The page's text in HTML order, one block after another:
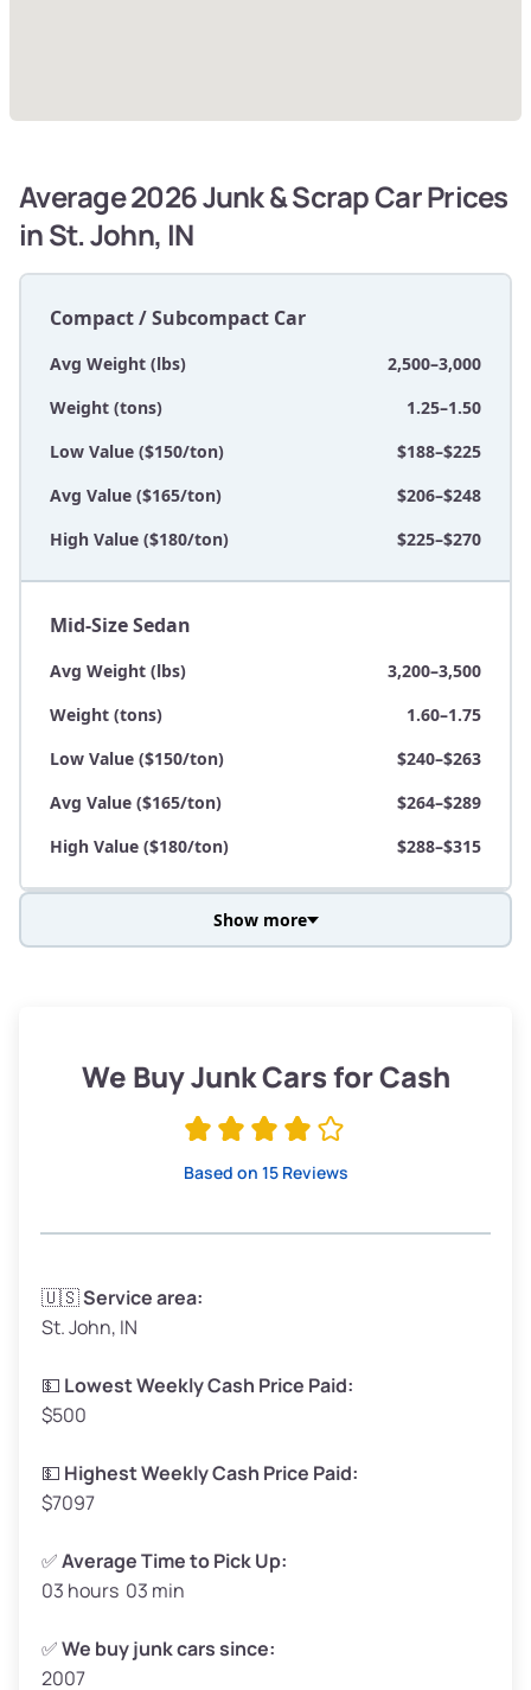
Average 2026 Junk & Scrap Car Prices
in St. John, IN
Compact / Subcompact Car
Avg Weight (lbs)
2,500–3,000
Weight (tons)
1.25–1.50
Low Value ($150/ton)
$188–$225
Avg Value ($165/ton)
$206–$248
High Value ($180/ton)
$225–$270
Mid-Size Sedan
Avg Weight (lbs)
3,200–3,500
Weight (tons)
1.60–1.75
Low Value ($150/ton)
$240–$263
Avg Value ($165/ton)
$264–$289
High Value ($180/ton)
$288–$315
Low Value ($150/ton)
$285–$338
Avg Weight (lbs)
Weight (tons)
Low Value ($150/ton)
Avg Value ($165/ton)
High Value ($180/ton)
Avg Weight (lbs)
Weight (tons)
Low Value ($150/ton)
Show more
We Buy Junk Cars for Cash
Based on 15 Reviews
🇺🇸Service area:
St. John, IN
💵 Lowest Weekly Cash Price Paid:
$500
💵 Highest Weekly Cash Price Paid:
$7097
✅Average Time to Pick Up:
03 hours 03 min
✅We buy junk cars since:
2007